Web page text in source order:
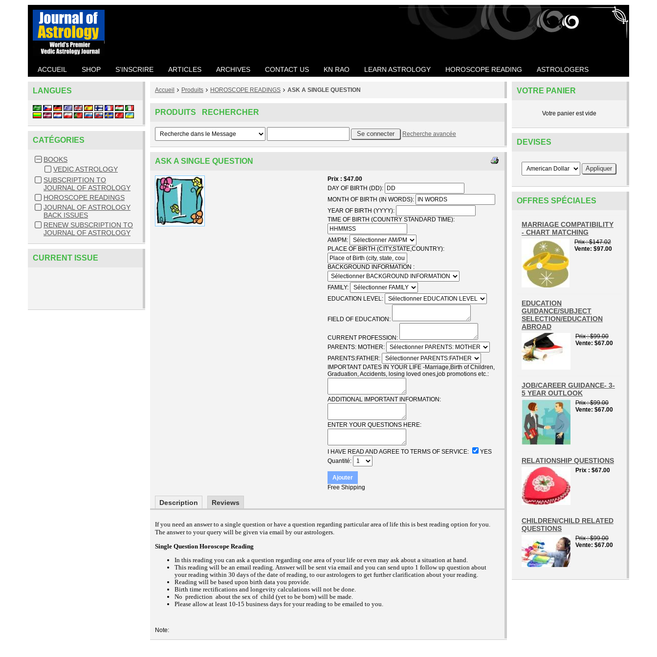
ACCUEIL SHOP S'INSCRIRE ARTICLES ARCHIVES CONTACT US KN RAO LEARN ASTROLOGY HOROSCOPE READING ASTROLOGERS
LANGUES
CATÉGORIES
BOOKS
VEDIC ASTROLOGY
SUBSCRIPTION TO
JOURNAL OF ASTROLOGY
HOROSCOPE READINGS
JOURNAL OF ASTROLOGY
BACK ISSUES
RENEW SUBSCRIPTION TO
JOURNAL OF ASTROLOGY
CURRENT ISSUE
Accueil Produits HOROSCOPE READINGS ASK A SINGLE QUESTION
PRODUITS RECHERCHER
Recherche avancée
ASK A SINGLE QUESTION
Prix
$47.00
DAY OF BIRTH (DD):
MONTH OF BIRTH (IN WORDS):
YEAR OF BIRTH (YYYY):
TIME OF BIRTH (COUNTRY STANDARD TIME):
AM/PM:
PLACE OF BIRTH (CITY,STATE,COUNTRY):
BACKGROUND INFORMATION :
FAMILY:
EDUCATION LEVEL:
FIELD OF EDUCATION:
CURRENT PROFESSION:
PARENTS: MOTHER:
PARENTS:FATHER:
IMPORTANT DATES IN YOUR LIFE -Marriage,Birth of Children,
Graduation, Accidents, losing loved ones,job promotions etc.:
ADDITIONAL IMPORTANT INFORMATION:
ENTER YOUR QUESTIONS HERE:
I HAVE READ AND AGREE TO TERMS OF SERVICE:
YES
Quantité
Ajouter
Free Shipping
Description Reviews
If you need an answer to a single question or have a question regarding particular area of life this is best reading option for you.
The answer to your query will be given via email by our astrologers.
Single Question Horoscope Reading
In this reading you can ask a question regarding one area of your life or even may ask about a situation at hand.
This reading will be an email reading.Answer will be sent via email and you can send upto 1 follow up question about
your reading within 30 days of the date of reading, to our astrologers to get further clarification about your reading.
Reading will be based upon birth data you provide.
Birth time rectifications and longevity calculations will not be done.
No prediction about the sex of child (yet to be born) will be made.
Please allow at least 10-15 business days for your reading to be emailed to you.
Note
VOTRE PANIER
Votre panier est vide
DEVISES
OFFRES SPÉCIALES
MARRIAGE COMPATIBILITY
- CHART MATCHING
Prix $147.02
Vente $97.00
EDUCATION
GUIDANCE/SUBJECT
SELECTION/EDUCATION
ABROAD
Prix $99.00
Vente $67.00
JOB/CAREER GUIDANCE- 3-
5 YEAR OUTLOOK
Prix $99.00
Vente $67.00
RELATIONSHIP QUESTIONS
Prix $67.00
CHILDREN/CHILD RELATED
QUESTIONS
Prix $99.00
Vente $67.00